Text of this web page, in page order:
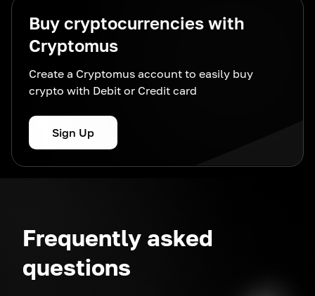
Buy cryptocurrencies with
Cryptomus
Create a Cryptomus account to easily buy
crypto with Debit or Credit card
Sign Up
Frequently asked
questions